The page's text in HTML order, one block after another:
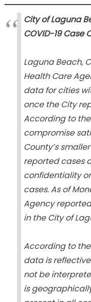
City of Laguna
COVID-19 Case
Laguna Beach,
Health Care
data for cities
once the City
According to
compromise
County’s
reported cases
confidentiality
cases. As of
Agency
in the City of
According to
data is
not be
is